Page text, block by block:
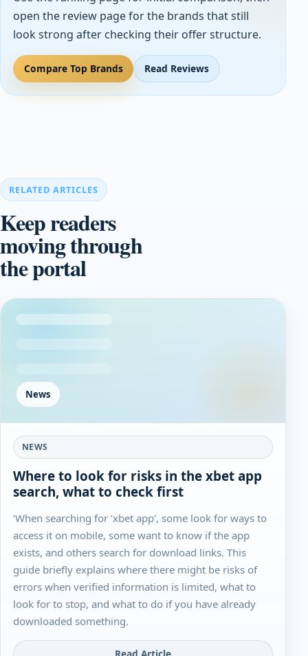
open the review page for the brands that still
look strong after checking their offer structure.
Compare Top Brands Read Reviews
RELATED ARTICLES
Keep readers
moving through
the portal
News
NEWS
Where to look for risks in the xbet app
search, what to check first
‘When searching for ’xbet app', some look for ways to
access it on mobile, some want to know if the app
exists, and others search for download links. This
guide briefly explains where there might be risks of
errors when verified information is limited, what to
look for to stop, and what to do if you have already
downloaded something.